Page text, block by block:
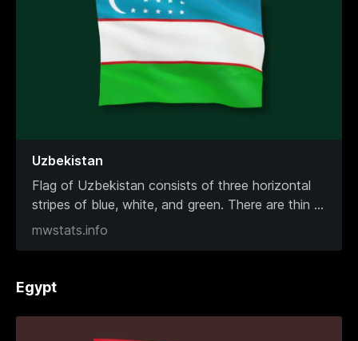
Uzbekistan
Flag of Uzbekistan consists of three horizontal
stripes of blue, white, and green. There are thin ...
mwstats.info
Egypt